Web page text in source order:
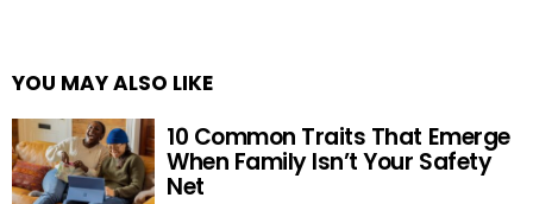
YOU MAY ALSO LIKE
10 Common Traits That Emerge
When Family Isn’t Your Safety
Net